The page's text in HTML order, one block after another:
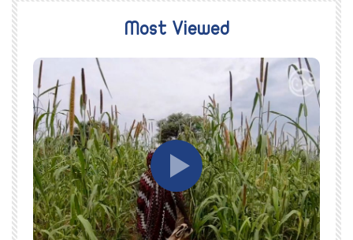
Most Viewed